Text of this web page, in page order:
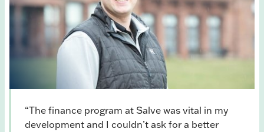
“The finance program at Salve was vital in my
development and I couldn’t ask for a better